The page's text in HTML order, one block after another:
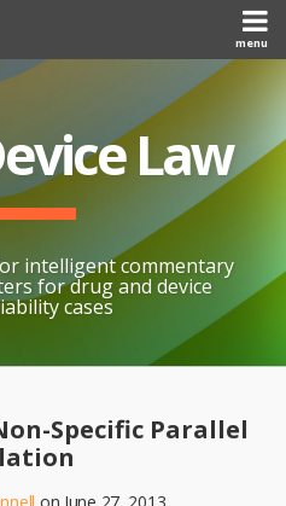
menu
Law
intelligent commentary
for drug and device
cases
Specific Parallel